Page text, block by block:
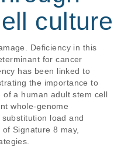
culture
Deficiency in this
for cancer
has been linked to
the importance to
a human adult stem cell
whole-genome
load and
Signature 8 may,